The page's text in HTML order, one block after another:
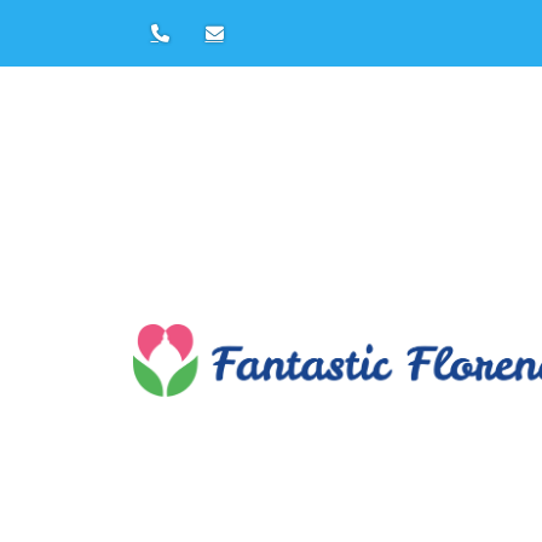
Florence Private Tours by